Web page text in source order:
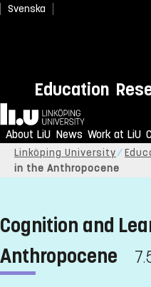
Svenska
Education
Home
About LiU News Work at LiU
Linköping University
in the Anthropocene
Cognition and
Anthropocene